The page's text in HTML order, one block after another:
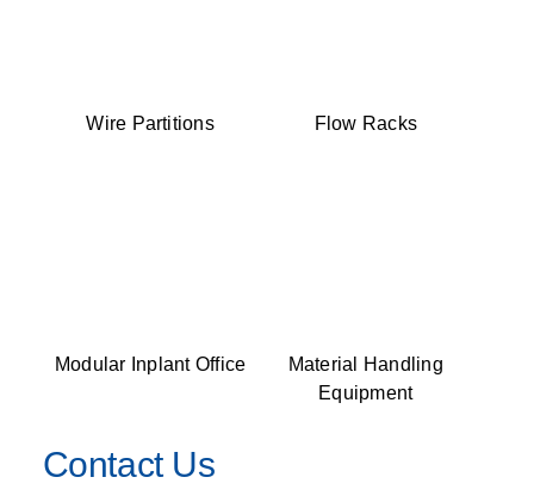
Wire Partitions Flow Racks
Modular Inplant Office
Material Handling
Equipment
Contact Us